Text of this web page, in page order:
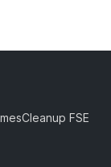
Cleanup FSE